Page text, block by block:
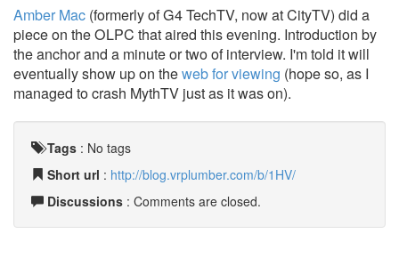
Amber Mac (formerly of G4 TechTV, now at CityTV) did a
piece on the OLPC that aired this evening. Introduction by
the anchor and a minute or two of interview. I'm told it will
eventually show up on theweb for viewing (hope so, as I
managed to crash MythTV just as it was on).
Tags : No tags
Short url : http://blog.vrplumber.com/b/1HV/
Discussions : Comments are closed.